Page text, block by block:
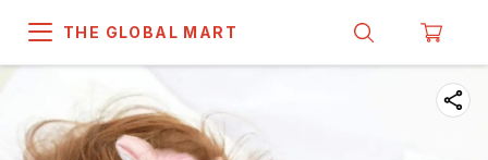
THE GLOBAL MART